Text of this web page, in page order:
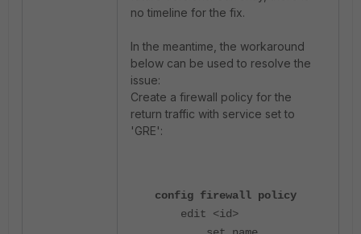
no timeline for the fix.
In the meantime, the workaround
below can be used to resolve the
issue:
Create a firewall policy for the
return traffic with service set to
'GRE':
config firewall policy
edit <id>